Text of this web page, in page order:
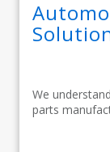
We
parts